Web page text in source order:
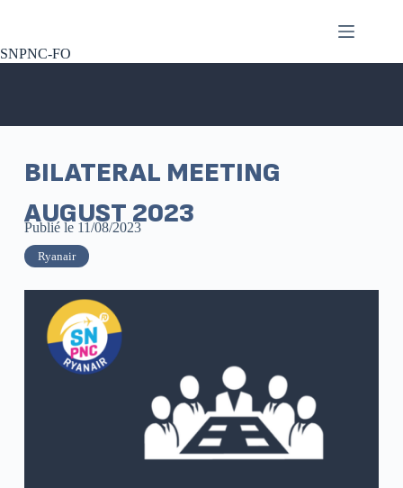
SNPNC-FO
BILATERAL MEETING
AUGUST 2023
Publié le 11/08/2023
Ryanair